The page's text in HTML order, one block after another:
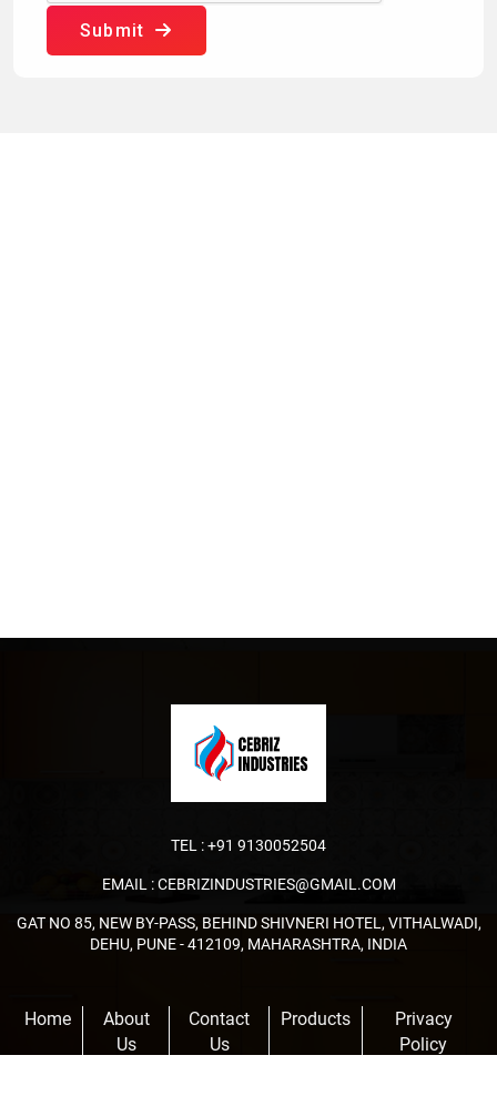
Submit
TEL :+91 9130052504
EMAIL :CEBRIZINDUSTRIES@GMAIL.COM
GAT NO 85, NEW BY-PASS, BEHIND SHIVNERI HOTEL, VITHALWADI,
DEHU, PUNE - 412109, MAHARASHTRA, INDIA
Home
About
Us
Contact
Us
Products
Privacy
Policy